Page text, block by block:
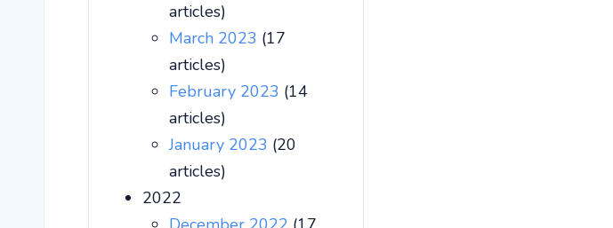
articles)
March 2023 (17
articles)
February 2023 (14
articles)
January 2023 (20
articles)
2022